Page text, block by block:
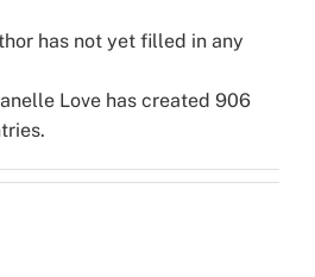
has not yet filled in any
Love has created 906